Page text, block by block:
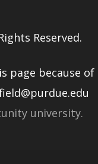
Reserved.
page because of
university.